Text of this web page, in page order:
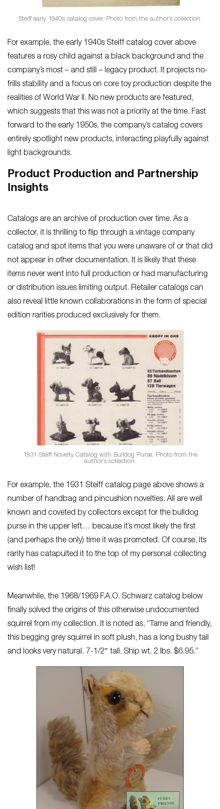
Steiff early 1940s catalog cover. Photo from the author’s collection.
For example, the early 1940s Steiff catalog cover above
features a rosy child against a black background and the
company’s most – and still – legacy product. It projects no-
frills stability and a focus on core toy production despite the
realities of World War II. No new products are featured,
which suggests that this was not a priority at the time. Fast
forward to the early 1950s, the company’s catalog covers
entirely spotlight new products, interacting playfully against
light backgrounds.
Product Production and Partnership
Insights
Catalogs are an archive of production over time. As a
collector, it is thrilling to flip through a vintage company
catalog and spot items that you were unaware of or that did
not appear in other documentation. It is likely that these
items never went into full production or had manufacturing
or distribution issues limiting output. Retailer catalogs can
also reveal little known collaborations in the form of special
edition rarities produced exclusively for them.
1931 Steiff Novelty Catalog with Bulldog Purse. Photo from the
author’s collection.
For example, the 1931 Steiff catalog page above shows a
number of handbag and pincushion novelties. All are well
known and coveted by collectors except for the bulldog
purse in the upper left… because it’s most likely the first
(and perhaps the only) time it was promoted. Of course, its
rarity has catapulted it to the top of my personal collecting
wish list!
Meanwhile, the 1968/1969 F.A.O. Schwarz catalog below
finally solved the origins of this otherwise undocumented
squirrel from my collection. It is noted as, “Tame and friendly,
this begging grey squirrel in soft plush, has a long bushy tail
and looks very natural. 7-1/2″ tall. Ship wt. 2 lbs. $6.95.”